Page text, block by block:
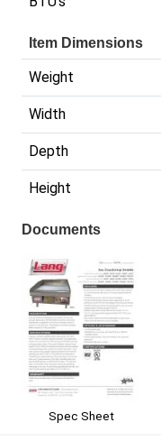
Item Dimensions
Weight
Width
Depth
Height
Documents
Spec Sheet